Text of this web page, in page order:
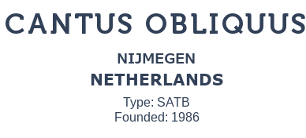
CANTUS OBLIQUUS
NIJMEGEN
NETHERLANDS
Type: SATB
Founded: 1986